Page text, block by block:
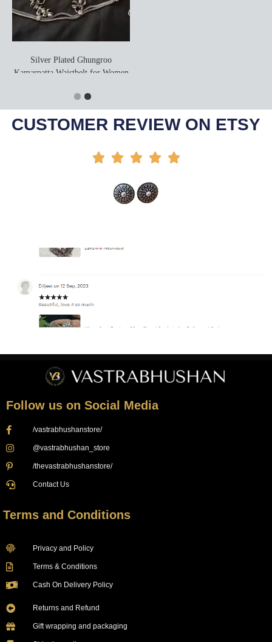
Silver Plated Ghungroo
Kamarpatta Waistbelt for Women
Add To Cart
CUSTOMER REVIEW ON ETSY
    
Follow us on Social Media
/vastrabhushanstore/
@vastrabhushan_store
/thevastrabhushanstore/
Contact Us
Terms and Conditions
Privacy and Policy
Terms & Conditions
Cash On Delivery Policy
Returns and Refund
Gift wrapping and packaging